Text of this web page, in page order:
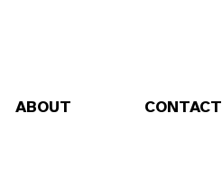
ABOUT CONTACT